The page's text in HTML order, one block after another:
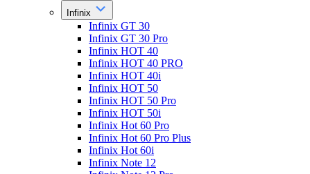
Infinix
Infinix GT 30
Infinix GT 30 Pro
Infinix HOT 40
Infinix HOT 40 PRO
Infinix HOT 40i
Infinix HOT 50
Infinix HOT 50 Pro
Infinix HOT 50i
Infinix Hot 60 Pro
Infinix Hot 60 Pro Plus
Infinix Hot 60i
Infinix Note 12